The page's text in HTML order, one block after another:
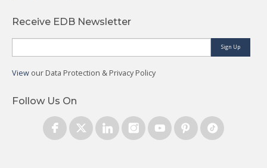
Receive EDB Newsletter
Sign Up
View our Data Protection & Privacy Policy
Follow Us On